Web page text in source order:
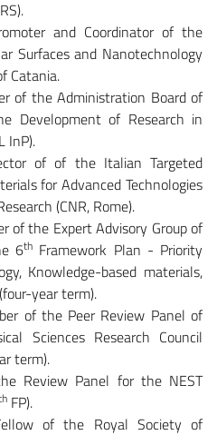
and Coordinator of the
Surfaces and Nanotechnology
Catania.
of the Administration Board of
Development of Research in
InP).
of of the Italian Targeted
for Advanced Technologies
(CNR, Rome).
of the Expert Advisory Group of
6th Framework Plan - Priority
Knowledge-based materials,
year term).
of the Peer Review Panel of
Sciences Research Council
term).
Review Panel for the NEST
FP).
of the Royal Society of